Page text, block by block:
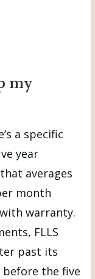
my
a specific
year
averages
month
warranty.
FLLS
past its
the five